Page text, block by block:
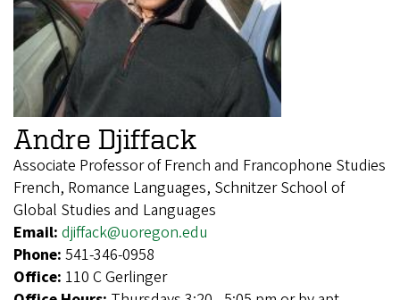
Andre Djiffack
Associate Professor of French and Francophone Studies
French, Romance Languages, Schnitzer School of
Global Studies and Languages
Email: djiffack@uoregon.edu
Phone: 541-346-0958
Office: 110 C Gerlinger